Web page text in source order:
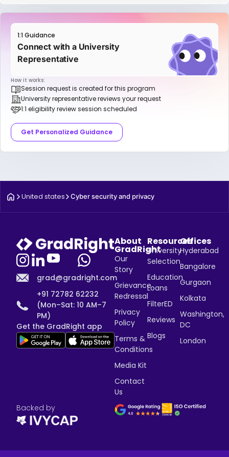
1:1 Guidance
Connect with a University
Representative
How it works:
Session request is created for this program
University representative reviews your request
1:1 eligibility review session scheduled
Get Personalized Guidance
United states Cyber security and privacy
grad@gradright.com
+91 72782 62232
(Mon–Sat: 10 AM–7
PM)
Get the GradRight app
About
GradRight
Our
Story
Grievance
Redressal
Privacy
Policy
Terms &
Conditions
Media Kit
Contact
Us
Resources
University
Selection
Education
Loans
FilterED
Reviews
Blogs
Offices
Hyderabad
Bangalore
Gurgaon
Kolkata
Washington,
DC
London
Backed by